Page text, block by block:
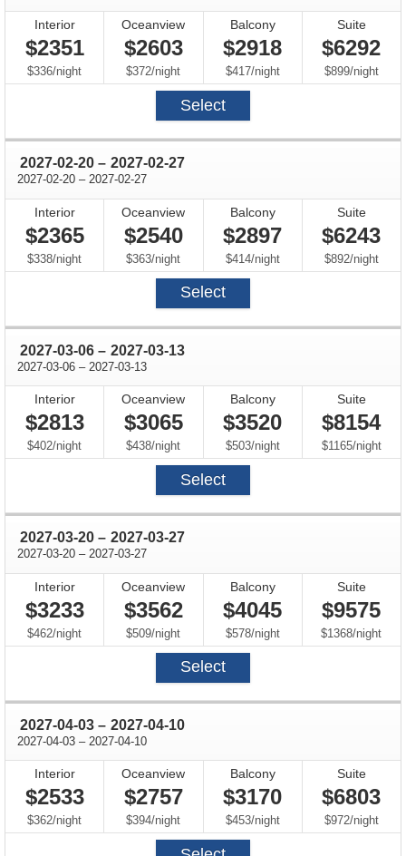
Interior
$2351
$336/per
night
Oceanview
$2603
$372/per
night
Balcony
$2918
$417/per
night
Suite
$6292
$899/per
night
Select
2027-02-20 through
– 2027-02-27
2027-02-20 through
– 2027-02-27
Interior
$2365
$338/per
night
Oceanview
$2540
$363/per
night
Balcony
$2897
$414/per
night
Suite
$6243
$892/per
night
Select
2027-03-06 through
– 2027-03-13
2027-03-06 through
– 2027-03-13
Interior
$2813
$402/per
night
Oceanview
$3065
$438/per
night
Balcony
$3520
$503/per
night
Suite
$8154
$1165/per
night
Select
2027-03-20 through
– 2027-03-27
2027-03-20 through
– 2027-03-27
Interior
$3233
$462/per
night
Oceanview
$3562
$509/per
night
Balcony
$4045
$578/per
night
Suite
$9575
$1368/per
night
Select
2027-04-03 through
– 2027-04-10
2027-04-03 through
– 2027-04-10
Interior
$2533
$362/per
night
Oceanview
$2757
$394/per
night
Balcony
$3170
$453/per
night
Suite
$6803
$972/per
night